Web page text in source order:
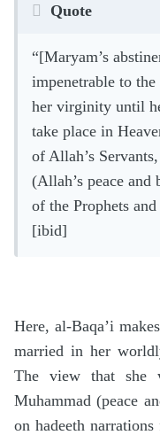
Quote
“[Maryam’s
impenetrable to
her virginity until
take place in
of Allah’s
(Allah’s peace and
of the Prophets
[ibid]
Here, al-Baqa’i
married in her
The view that she
Muhammad (peace
on hadeeth